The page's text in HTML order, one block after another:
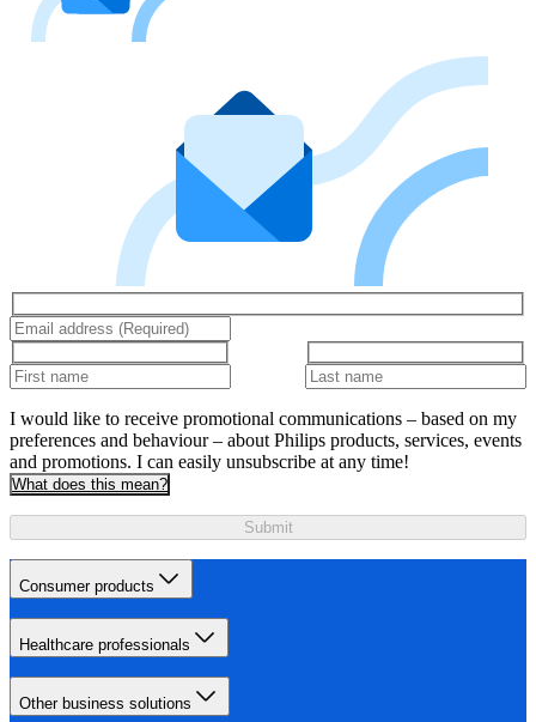
I would like to receive promotional communications – based on my
preferences and behaviour – about Philips products, services, events
and promotions. I can easily unsubscribe at any time!
What does this mean?
Submit
Consumer products
Healthcare professionals
Other business solutions